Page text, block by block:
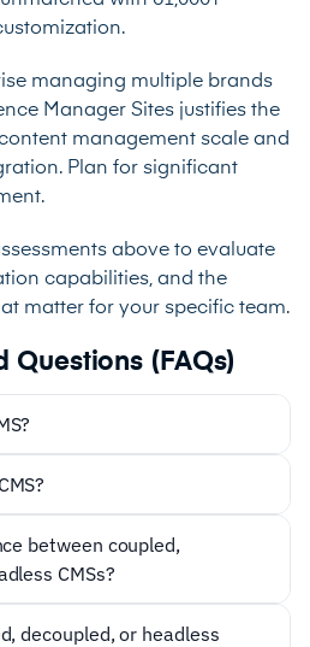
managing multiple brands
Manager Sites justifies the
management scale and
Plan for significant
above to evaluate
capabilities, and the
matter for your specific team.
Questions (FAQs)
needing to know how
between coupled,
CMSs?
decoupled, or headless